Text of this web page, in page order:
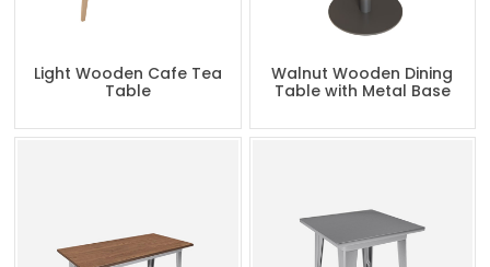
Light Wooden Cafe Tea
Table
Walnut Wooden Dining
Table with Metal Base